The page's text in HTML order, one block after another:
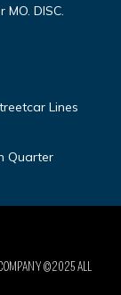
MO. DISC.
Lines
Quarter
©2025 ALL